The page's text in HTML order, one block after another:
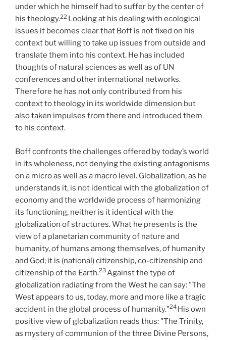
under which he himself had to suffer by the center of
his theology.22 Looking at his dealing with ecological
issues it becomes clear that Boff is not fixed on his
context but willing to take up issues from outside and
translate them into his context. He has included
thoughts of natural sciences as well as of UN
conferences and other international networks.
Therefore he has not only contributed from his
context to theology in its worldwide dimension but
also taken impulses from there and introduced them
to his context.
Boff confronts the challenges offered by today’s world
in its wholeness, not denying the existing antagonisms
on a micro as well as a macro level. Globalization, as he
understands it, is not identical with the globalization of
economy and the worldwide process of harmonizing
its functioning, neither is it identical with the
globalization of structures. What he presents is the
view of a planetarian community of nature and
humanity, of humans among themselves, of humanity
and God; it is (national) citizenship, co-citizenship and
citizenship of the Earth.23Against the type of
globalization radiating from the West he can say: "The
West appears to us, today, more and more like a tragic
accident in the global process of humanity."24 His own
positive view of globalization reads thus: "The Trinity,
as mystery of communion of the three Divine Persons,